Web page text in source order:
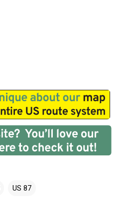
US 87